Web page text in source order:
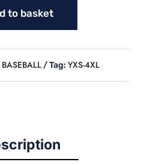
to basket
BASEBALL Tag: YXS-4XL